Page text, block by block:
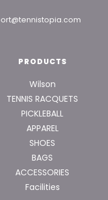
PRODUCTS
Wilson
TENNIS RACQUETS
PICKLEBALL
APPAREL
SHOES
BAGS
ACCESSORIES
Facilities